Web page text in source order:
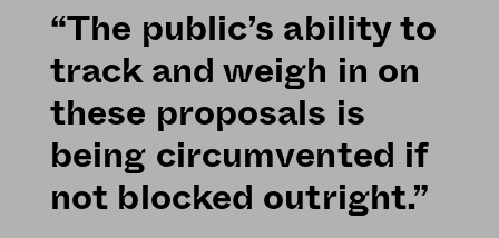
“The public’s ability to
track and weigh in on
these proposals is
being circumvented if
not blocked outright.”